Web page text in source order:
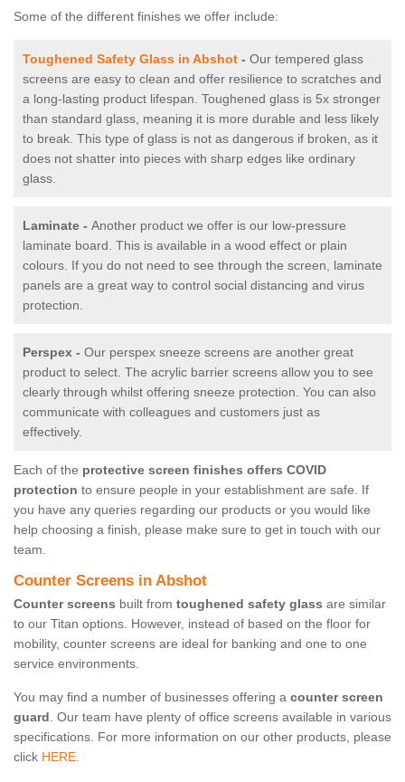
Some of the different finishes we offer include:
Toughened Safety Glass in Abshot - Our tempered glass
screens are easy to clean and offer resilience to scratches and
a long-lasting product lifespan. Toughened glass is 5x stronger
than standard glass, meaning it is more durable and less likely
to break. This type of glass is not as dangerous if broken, as it
does not shatter into pieces with sharp edges like ordinary
glass.
Laminate - Another product we offer is our low-pressure
laminate board. This is available in a wood effect or plain
colours. If you do not need to see through the screen, laminate
panels are a great way to control social distancing and virus
protection.
Perspex - Our perspex sneeze screens are another great
product to select. The acrylic barrier screens allow you to see
clearly through whilst offering sneeze protection. You can also
communicate with colleagues and customers just as
effectively.
Each of the protective screen finishes offers COVID
protection to ensure people in your establishment are safe. If
you have any queries regarding our products or you would like
help choosing a finish, please make sure to get in touch with our
team.
Counter Screens in Abshot
Counter screens built from toughened safety glass are similar
to our Titan options. However, instead of based on the floor for
mobility, counter screens are ideal for banking and one to one
service environments.
You may find a number of businesses offering a counter screen
guard. Our team have plenty of office screens available in various
specifications. For more information on our other products, please
click HERE.